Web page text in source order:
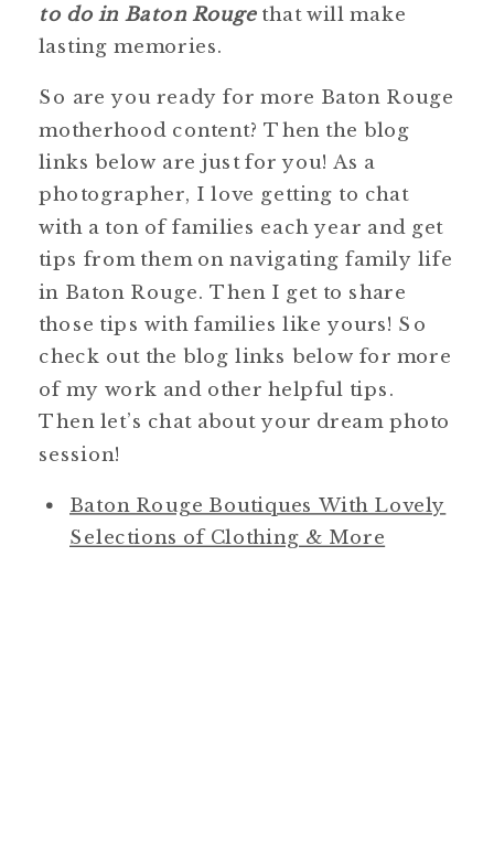
to do in Baton Rougethat will make
lasting memories.
So are you ready for more Baton Rouge
motherhood content? Then the blog
links below are just for you! As a
photographer, I love getting to chat
with a ton of families each year and get
tips from them on navigating family life
in Baton Rouge. Then I get to share
those tips with families like yours! So
check out the blog links below for more
of my work and other helpful tips.
Then let’s chat about your dream photo
session!
Baton Rouge Boutiques With Lovely
Selections of Clothing & More